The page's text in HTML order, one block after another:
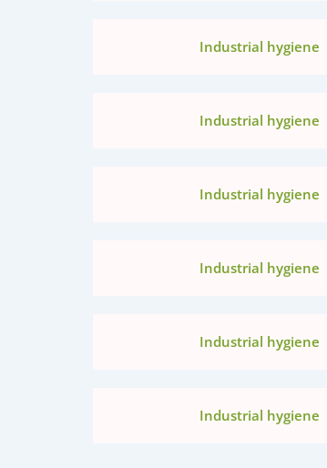
Industrial hygiene
Industrial hygiene
Industrial hygiene
Industrial hygiene
Industrial hygiene
Industrial hygiene